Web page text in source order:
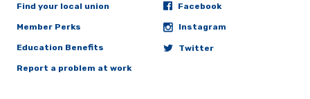
Find your local union
Member Perks
Education Benefits
Report a problem at work
Facebook
Instagram
Twitter